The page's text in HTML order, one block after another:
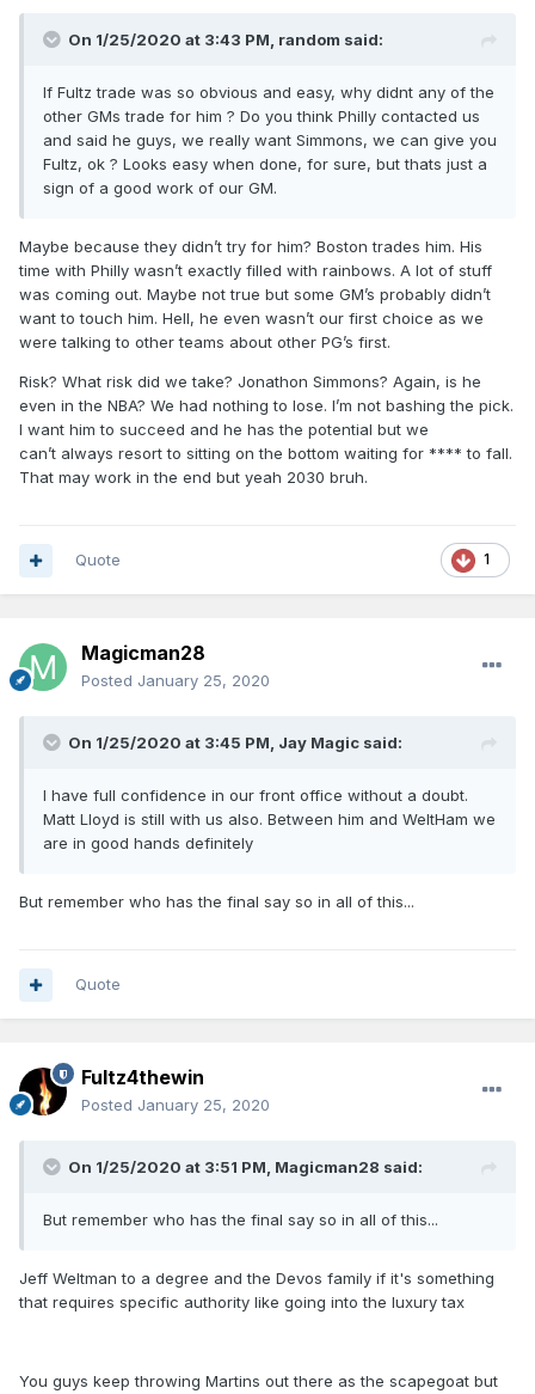
On 1/25/2020 at 3:43 PM, random said:
If Fultz trade was so obvious and easy, why didnt any of the
other GMs trade for him ? Do you think Philly contacted us
and said he guys, we really want Simmons, we can give you
Fultz, ok ? Looks easy when done, for sure, but thats just a
sign of a good work of our GM.
Maybe because they didn’t try for him? Boston trades him. His
time with Philly wasn’t exactly filled with rainbows. A lot of stuff
was coming out. Maybe not true but some GM’s probably didn’t
want to touch him. Hell, he even wasn’t our first choice as we
were talking to other teams about other PG’s first.
Risk? What risk did we take? Jonathon Simmons? Again, is he
even in the NBA? We had nothing to lose. I’m not bashing the pick.
I want him to succeed and he has the potential but we
can’t always resort to sitting on the bottom waiting for **** to fall.
That may work in the end but yeah 2030 bruh.
1
Quote
Magicman28
Posted January 25, 2020
On 1/25/2020 at 3:45 PM, Jay Magic said:
I have full confidence in our front office without a doubt.
Matt Lloyd is still with us also. Between him and WeltHam we
are in good hands definitely
But remember who has the final say so in all of this...
Quote
Fultz4thewin
Posted January 25, 2020
On 1/25/2020 at 3:51 PM, Magicman28 said:
But remember who has the final say so in all of this...
Jeff Weltman to a degree and the Devos family if it's something
that requires specific authority like going into the luxury tax
You guys keep throwing Martins out there as the scapegoat but